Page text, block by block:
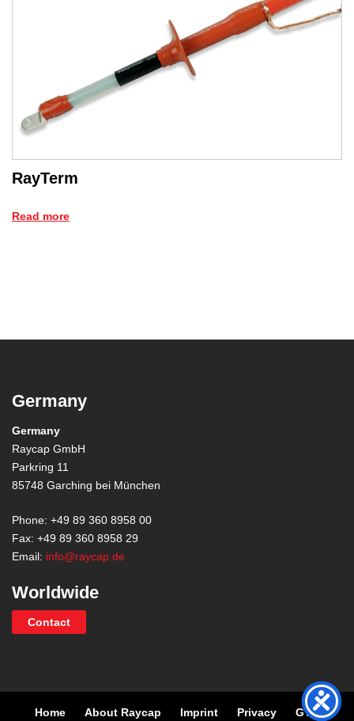
RayTerm
Read more
Germany
Germany
Raycap GmbH
Parkring 11
85748 Garching bei München
Phone: +49 89 360 8958 00
Fax: +49 89 360 8958 29
Email: info@raycap.de
Worldwide
Contact
Home About Raycap Imprint Privacy GTC